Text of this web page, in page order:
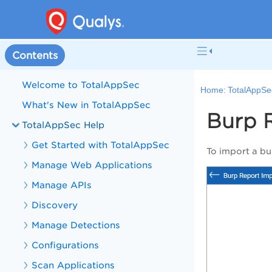
Contents
Welcome to TotalAppSec
What's New in TotalAppSec
TotalAppSec Help
Get Started with TotalAppSec
Manage Web Applications
Manage APIs
Discovery
Manage Detections
Configurations
Scan Applications
Home:
Burp
To import a